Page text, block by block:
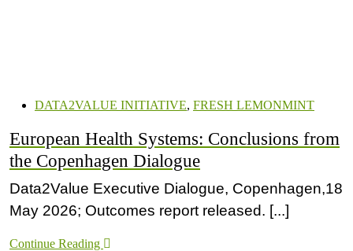
DATA2VALUE INITIATIVE, FRESH LEMONMINT
European Health Systems: Conclusions from
the Copenhagen Dialogue
Data2Value Executive Dialogue, Copenhagen,18
May 2026; Outcomes report released. [...]
Continue Reading